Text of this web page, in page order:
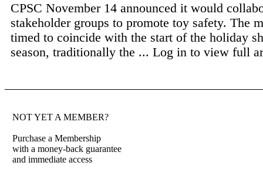
CPSC November 14 announced it would
stakeholder groups to promote toy safety. The
timed to coincide with the start of the holiday
season, traditionally the ... Log in to view full
NOT YET A MEMBER?
Purchase a Membership
with a money-back guarantee
and immediate access